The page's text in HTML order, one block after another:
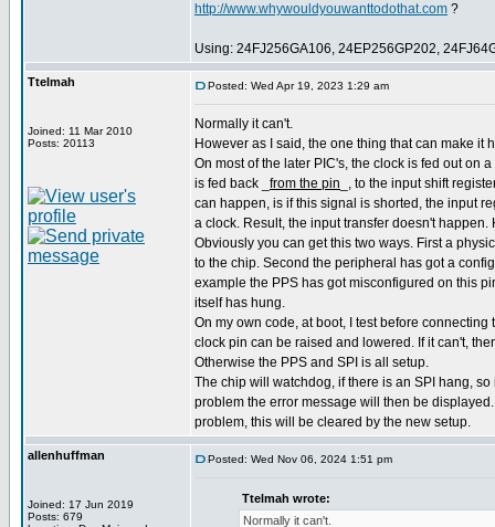
http://www.whywouldyouwanttodothat.com ?
Using: 24FJ256GA106, 24EP256GP202,
Ttelmah
Joined: 11 Mar 2010
Posts: 20113
Posted: Wed Apr 19, 2023 1:29 am
Normally it can't.
However as I said, the one thing that can make it
On most of the later PIC's, the clock is fed out on
is fed back _ from the pin _, to the input shift
can happen, is if this signal is shorted, the input
a clock. Result, the input transfer doesn't happen.
Obviously you can get this two ways. First a
to the chip. Second the peripheral has got a
example the PPS has got misconfigured on this
itself has hung.
On my own code, at boot, I test before connecting
clock pin can be raised and lowered. If it can't,
Otherwise the PPS and SPI is all setup.
The chip will watchdog, if there is an SPI hang,
problem the error message will then be
problem, this will be cleared by the new setup.
allenhuffman
Joined: 17 Jun 2019
Posts: 679
Posted: Wed Nov 06, 2024 1:51 pm
Ttelmah wrote:
Normally it can't.